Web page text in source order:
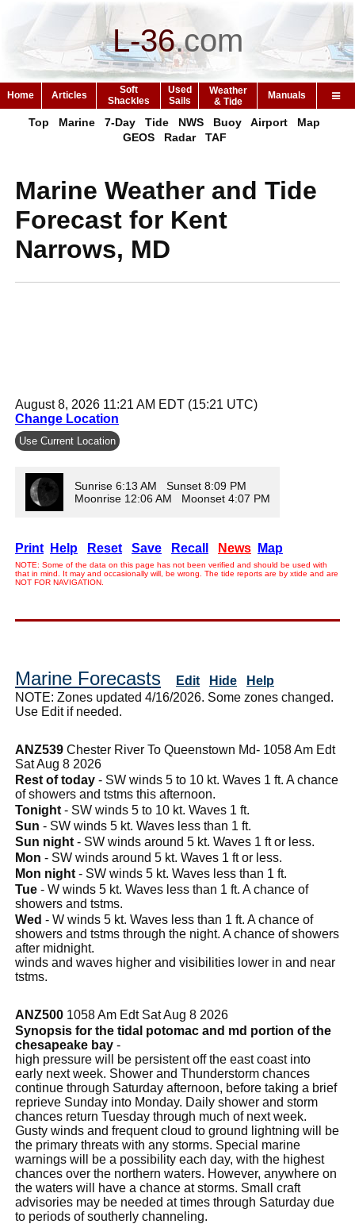
L-36.com
Home Articles
Soft
Shackles
Used
Sails
Weather
& Tide
Manuals
Top Marine 7-Day Tide NWS Buoy Airport
Map
GEOS
Radar TAF
Marine Weather and Tide
Forecast for Kent
Narrows, MD
August 8, 2026 11:21 AM EDT (15:21 UTC)
Change Location
Use Current Location
Sunrise 6:13 AM Sunset 8:09 PM
Moonrise 12:06 AM Moonset 4:07 PM
Print Help Reset Save Recall News Map
NOTE: Some of the data on this page has not been verified and should be used with
that in mind. It may and occasionally will, be wrong. The tide reports are by xtide and are
NOT FOR NAVIGATION.
Marine Forecasts Edit Hide
Help
NOTE: Zones updated 4/16/2026. Some zones changed.
Use Edit if needed.
ANZ539 Chester River To Queenstown Md- 1058 Am Edt
Sat Aug 8 2026
Rest of today - SW winds 5 to 10 kt. Waves 1 ft. A chance
of showers and tstms this afternoon.
Tonight - SW winds 5 to 10 kt. Waves 1 ft.
Sun - SW winds 5 kt. Waves less than 1 ft.
Sun night - SW winds around 5 kt. Waves 1 ft or less.
Mon - SW winds around 5 kt. Waves 1 ft or less.
Mon night - SW winds 5 kt. Waves less than 1 ft.
Tue - W winds 5 kt. Waves less than 1 ft. A chance of
showers and tstms.
Wed - W winds 5 kt. Waves less than 1 ft. A chance of
showers and tstms through the night. A chance of showers
after midnight.
winds and waves higher and visibilities lower in and near
tstms.
ANZ500 1058 Am Edt Sat Aug 8 2026
Synopsis for the tidal potomac and md portion of the
chesapeake bay -
high pressure will be persistent off the east coast into
early next week. Shower and Thunderstorm chances
continue through Saturday afternoon, before taking a brief
reprieve Sunday into Monday. Daily shower and storm
chances return Tuesday through much of next week.
Gusty winds and frequent cloud to ground lightning will be
the primary threats with any storms. Special marine
warnings will be a possibility each day, with the highest
chances over the northern waters. However, anywhere on
the waters will have a chance at storms. Small craft
advisories may be needed at times through Saturday due
to periods of southerly channeling.